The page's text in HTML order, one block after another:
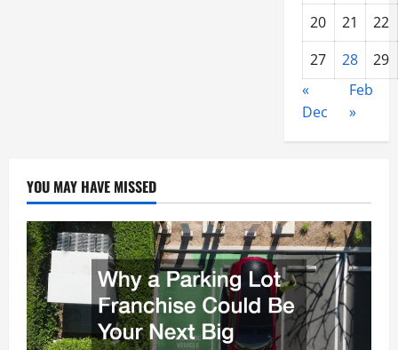
20 21
22
27
28
29
«
Dec
Feb
»
YOU MAY HAVE MISSED